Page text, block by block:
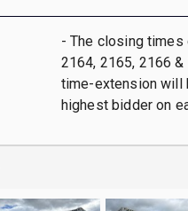
- The closing times
2164, 2165, 2166
time-extension will
highest bidder on